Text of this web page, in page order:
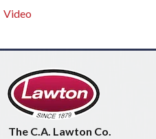
Video
The C.A. Lawton Co.